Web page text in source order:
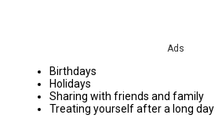
Ads
Birthdays
Holidays
Sharing with friends and family
Treating yourself after a long day